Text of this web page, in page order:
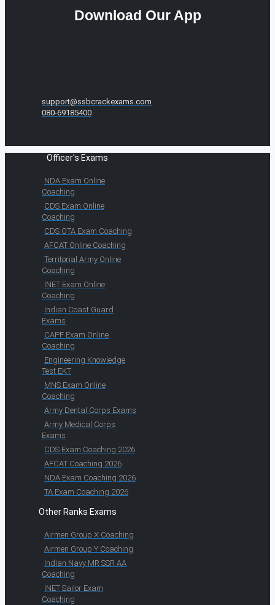
Download Our App
support@ssbcrackexams.com
080-69185400
Officer's Exams
NDA Exam Online
Coaching
CDS Exam Online
Coaching
CDS OTA Exam Coaching
AFCAT Online Coaching
Territorial Army Online
Coaching
INET Exam Online
Coaching
Indian Coast Guard
Exams
CAPF Exam Online
Coaching
Engineering Knowledge
Test EKT
MNS Exam Online
Coaching
Army Dental Corps Exams
Army Medical Corps
Exams
CDS Exam Coaching 2026
AFCAT Coaching 2026
NDA Exam Coaching 2026
TA Exam Coaching 2026
Other Ranks Exams
Airmen Group X Coaching
Airmen Group Y Coaching
Indian Navy MR SSR AA
Coaching
INET Sailor Exam
Coaching